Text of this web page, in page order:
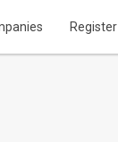
Register